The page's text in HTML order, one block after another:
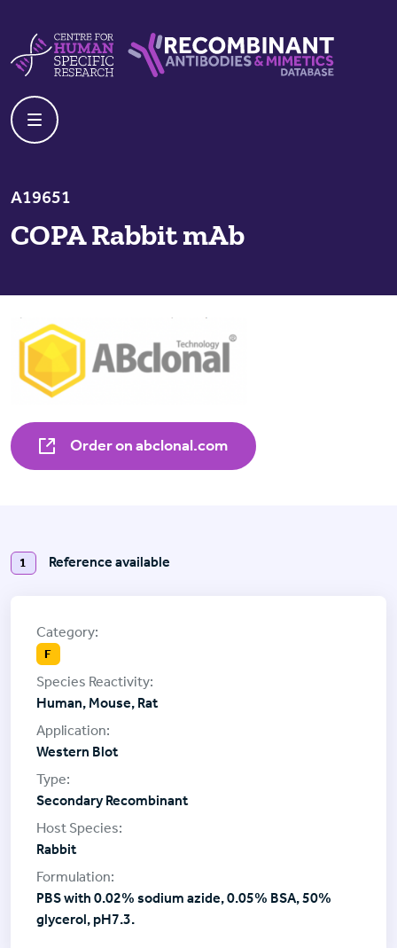
A19651
COPA Rabbit mAb
Order on abclonal.com
1 Reference available
F
Human, Mouse, Rat
Western Blot
Secondary Recombinant
Rabbit
PBS with 0.02% sodium azide, 0.05% BSA, 50%
glycerol, pH7.3.